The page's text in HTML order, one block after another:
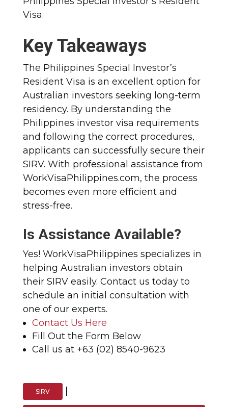
Visa.
Key Takeaways
The Philippines Special Investor’s
Resident Visa is an excellent option for
Australian investors seeking long-term
residency. By understanding the
Philippines investor visa requirements
and following the correct procedures,
applicants can successfully secure their
SIRV. With professional assistance from
WorkVisaPhilippines.com, the process
becomes even more efficient and
stress-free.
Is Assistance Available?
Yes! WorkVisaPhilippines specializes in
helping Australian investors obtain
their SIRV easily. Contact us today to
schedule an initial consultation with
one of our experts.
Contact Us Here
Fill Out the Form Below
Call us at +63 (02) 8540-9623
SIRV